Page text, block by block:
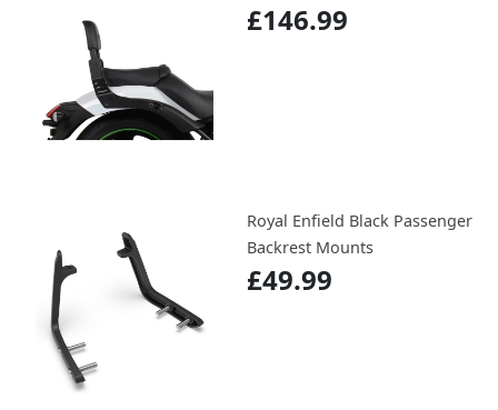
£146.99
Royal Enfield Black Passenger
Backrest Mounts
£49.99